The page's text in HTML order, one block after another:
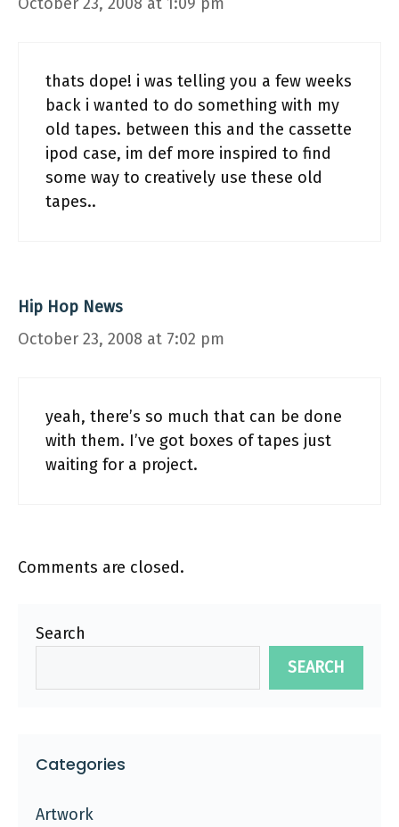
thats dope! i was telling you a few weeks
back i wanted to do something with my
old tapes. between this and the cassette
ipod case, im def more inspired to find
some way to creatively use these old
tapes..
Hip Hop News
October 23, 2008 at 7:02 pm
yeah, there’s so much that can be done
with them. I’ve got boxes of tapes just
waiting for a project.
Comments are closed.
Search
SEARCH
Categories
Artwork